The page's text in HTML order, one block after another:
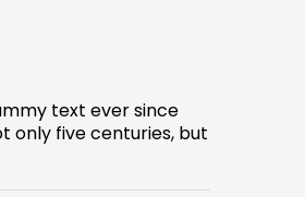
text ever since
only five centuries, but